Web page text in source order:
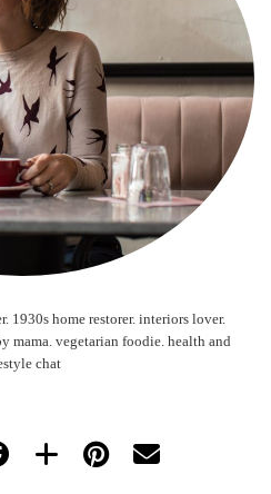
1930s home restorer. interiors lover.
mama. vegetarian foodie. health and
chat